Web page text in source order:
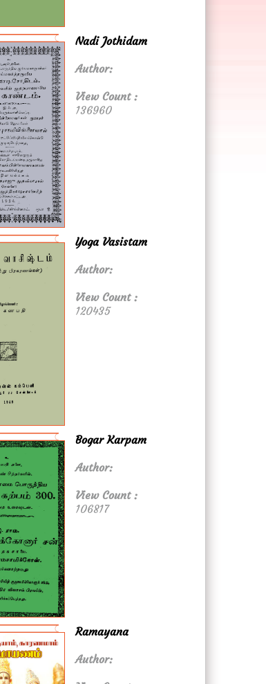
Nadi Jothidam
Author:
View Count :
136960
Yoga Vasistam
Author:
View Count :
120435
Bogar Karpam
Author:
View Count :
106817
Ramayana
Author: